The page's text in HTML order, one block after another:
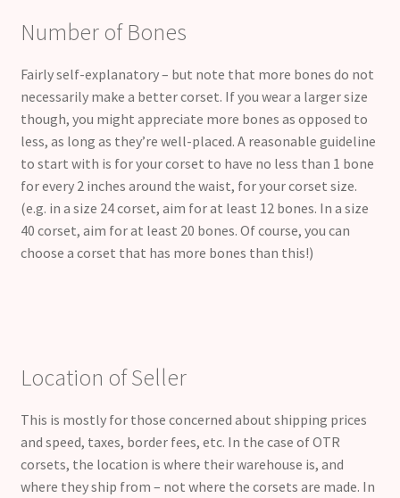
Number of Bones
Fairly self-explanatory – but note that more bones do not
necessarily make a better corset. If you wear a larger size
though, you might appreciate more bones as opposed to
less, as long as they’re well-placed. A reasonable guideline
to start with is for your corset to have no less than 1 bone
for every 2 inches around the waist, for your corset size.
(e.g. in a size 24 corset, aim for at least 12 bones. In a size
40 corset, aim for at least 20 bones. Of course, you can
choose a corset that has more bones than this!)
Location of Seller
This is mostly for those concerned about shipping prices
and speed, taxes, border fees, etc. In the case of OTR
corsets, the location is where their warehouse is, and
where they ship from – not where the corsets are made. In